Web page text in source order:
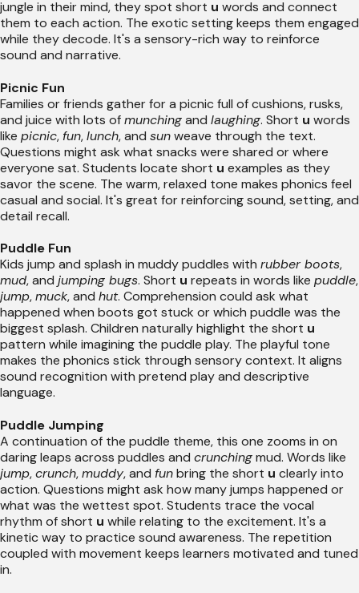
jungle in their mind, they spot short u words and connect
them to each action. The exotic setting keeps them engaged
while they decode. It's a sensory-rich way to reinforce
sound and narrative.
Picnic Fun
Families or friends gather for a picnic full of cushions, rusks,
and juice with lots ofmunchingand laughing. Short u words
like picnic, fun,lunch, and sunweave through the text.
Questions might ask what snacks were shared or where
everyone sat. Students locate short u examples as they
savor the scene. The warm, relaxed tone makes phonics feel
casual and social. It's great for reinforcing sound, setting, and
detail recall.
Puddle Fun
Kids jump and splash in muddy puddles with rubber boots,
mud, and jumping bugs. Short u repeats in words like puddle,
jump,muck, and hut. Comprehension could ask what
happened when boots got stuck or which puddle was the
biggest splash. Children naturally highlight the short u
pattern while imagining the puddle play. The playful tone
makes the phonics stick through sensory context. It aligns
sound recognition with pretend play and descriptive
language.
Puddle Jumping
A continuation of the puddle theme, this one zooms in on
daring leaps across puddles and crunchingmud. Words like
jump,crunch,muddy, and funbring the short u clearly into
action. Questions might ask how many jumps happened or
what was the wettest spot. Students trace the vocal
rhythm of short u while relating to the excitement. It's a
kinetic way to practice sound awareness. The repetition
coupled with movement keeps learners motivated and tuned
in.